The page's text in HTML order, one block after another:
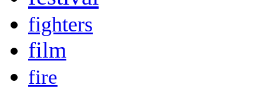
fighters
film
fire